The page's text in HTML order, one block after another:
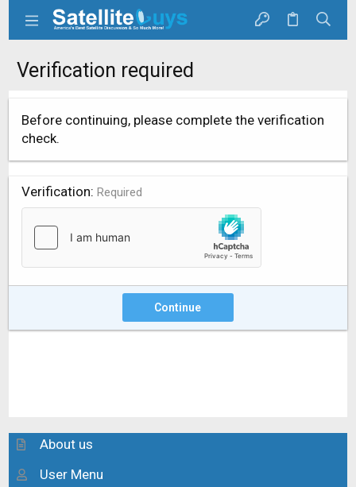
Verification required
Before continuing, please complete the verification
check.
Verification Required
Continue
About us
User Menu